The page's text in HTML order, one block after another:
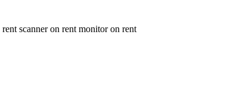
scanner on rent monitor on rent